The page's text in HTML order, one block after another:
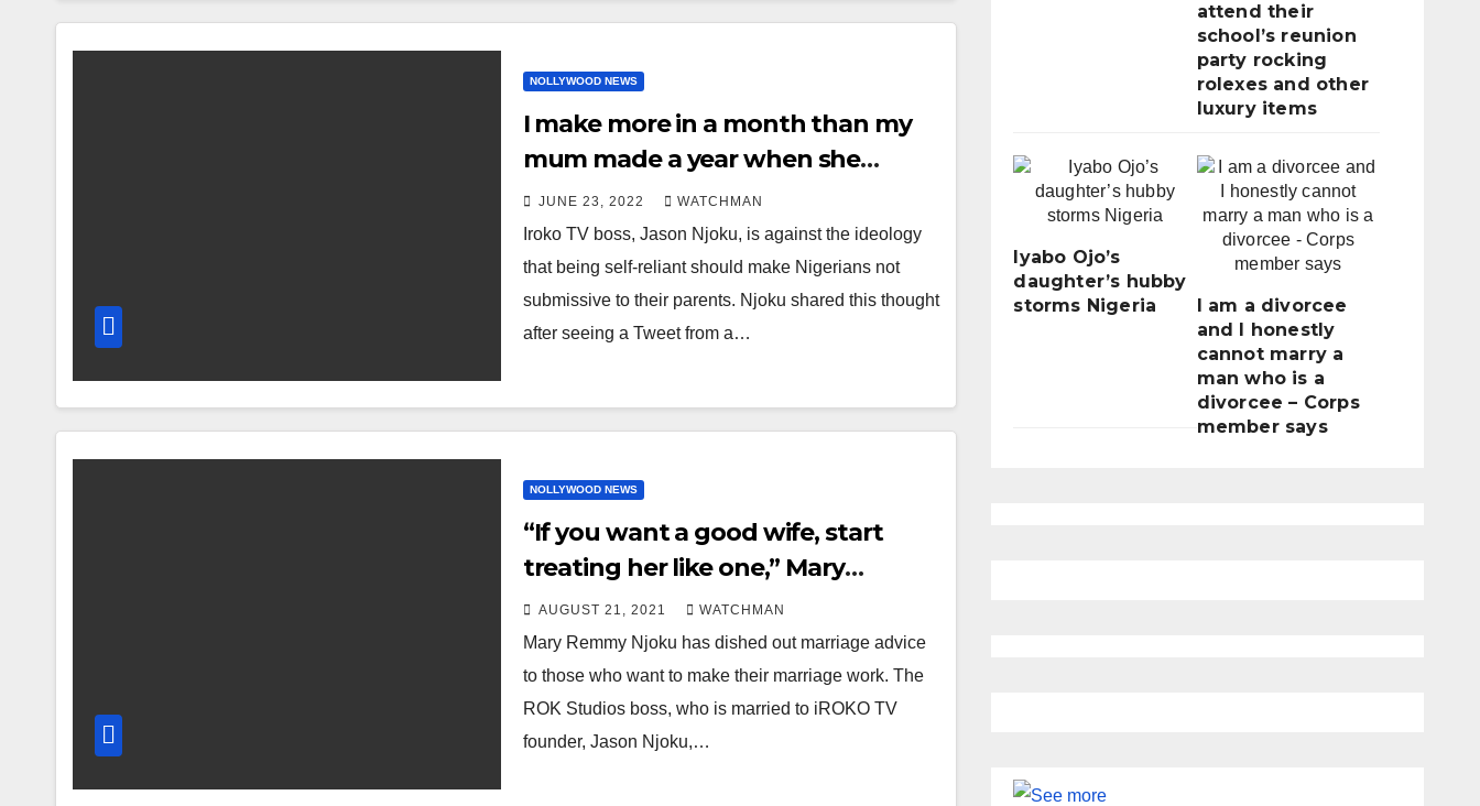
NOLLYWOOD NEWS
I make more in a month than my
mum made a year when she
worked in the NHS. But if she calls I
drop everything and answer- Iroko
TV boss writes after Twitter user
said becoming self reliant takes
control from Nigerian parents
JUNE 23, 2022 WATCHMAN
Iroko TV boss, Jason Njoku, is against the ideology
that being self-reliant should make Nigerians not
submissive to their parents. Njoku shared this thought
after seeing a Tweet from a…
NOLLYWOOD NEWS
“If you want a good wife, start
treating her like one,” Mary
Remmy Njoku offers advice to
married couples
AUGUST 21, 2021 WATCHMAN
Mary Remmy Njoku has dished out marriage advice
to those who want to make their marriage work. The
ROK Studios boss, who is married to iROKO TV
founder, Jason Njoku,…
attend their
school’s reunion
party rocking
rolexes and other
luxury items
Iyabo Ojo’s
daughter’s hubby
storms Nigeria
I am a divorcee
and I honestly
cannot marry a
man who is a
divorcee – Corps
member says